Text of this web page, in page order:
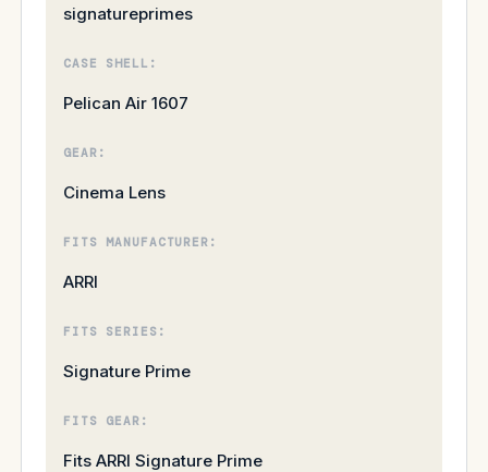
signatureprimes
CASE SHELL:
Pelican Air 1607
GEAR:
Cinema Lens
FITS MANUFACTURER:
ARRI
FITS SERIES:
Signature Prime
FITS GEAR:
Fits ARRI Signature Prime